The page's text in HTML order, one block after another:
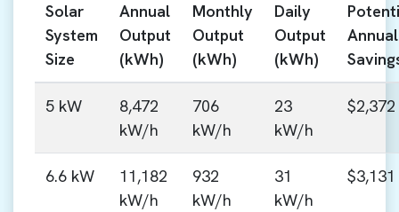
Solar
System
Size
Annual
Output
(kWh)
Monthly
Output
(kWh)
Daily
Output
(kWh)
Annual
5 kW
8,472
kW/h
706
kW/h
23
kW/h
$2,372
6.6 kW
11,182
kW/h
932
kW/h
31
kW/h
$3,131